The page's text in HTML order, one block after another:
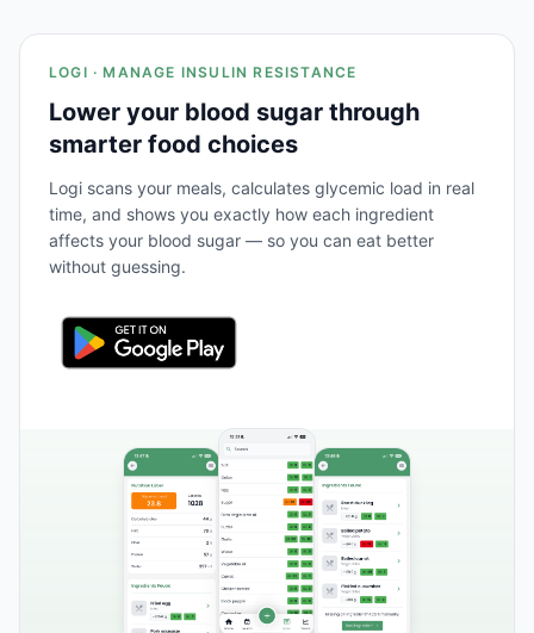
LOGI · MANAGE INSULIN RESISTANCE
Lower your blood sugar through
smarter food choices
Logi scans your meals, calculates glycemic load in real
time, and shows you exactly how each ingredient
affects your blood sugar — so you can eat better
without guessing.